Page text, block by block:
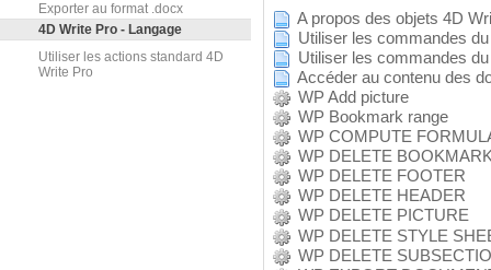
Exporter au format .docx
4D Write Pro - Langage
Utiliser les actions standard 4D
Write Pro
A propos des objets 4D
Utiliser les commandes
Utiliser les commandes
Accéder au contenu des
WP Add picture
WP Bookmark range
WP COMPUTE
WP DELETE
WP DELETE FOOTER
WP DELETE HEADER
WP DELETE PICTURE
WP DELETE STYLE
WP DELETE